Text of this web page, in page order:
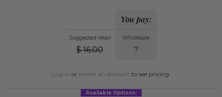
Suggested retail
$ 16.00
You pay:
Wholesale
?
Log in or create an account to see pricing.
Available Options: